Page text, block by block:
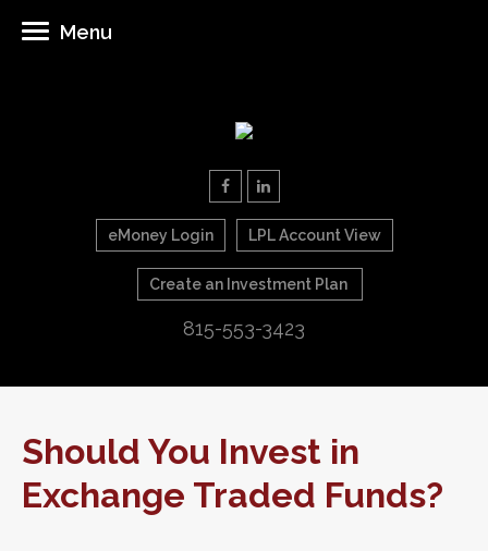
eMoney Login LPL Account View
Create an Investment Plan
815-553-3423
Menu
Should You Invest in
Exchange Traded Funds?